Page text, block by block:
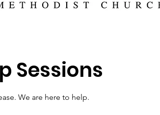
Sessions
We are here to help.